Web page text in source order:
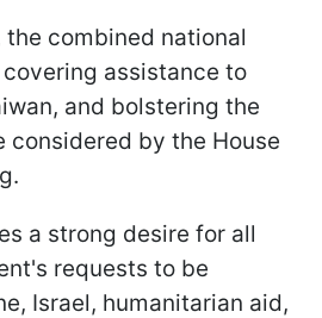
combined national
assistance to
and bolstering the
considered by the House
a strong desire for all
requests to be
Israel, humanitarian aid,